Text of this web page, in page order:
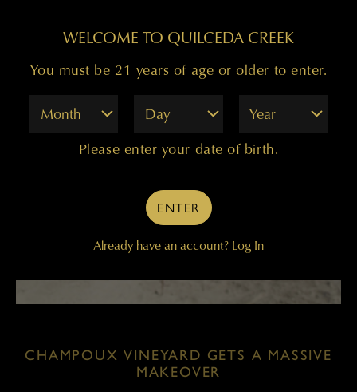
CHAMPOUX VINEYARD GETS A MASSIVE
MAKEOVER
WELCOME TO QUILCEDA CREEK
You must be 21 years of age or older to enter.
Month
Day Year
Please enter your date of birth.
ENTER
Already have an account? Log In